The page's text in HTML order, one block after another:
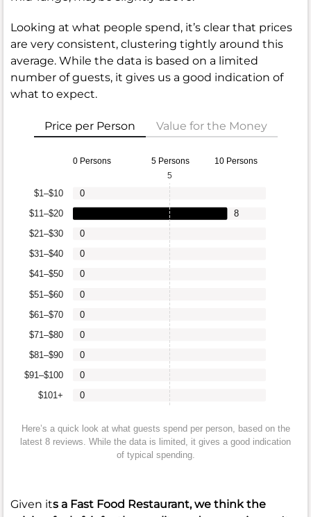
Looking at what people spend, it’s clear that prices
are very consistent, clustering tightly around this
average. While the data is based on a limited
number of guests, it gives us a good indication of
what to expect.
Price per Person Value for the Money
0 Persons 5 Persons 10 Persons
$101+
$91–$100
$81–$90
$71–$80
$61–$70
$51–$60
$41–$50
$31–$40
$21–$30
$11–$20
$1–$10
0
0
0
0
0
0
0
0
0
8
0
5
Here’s a quick look at what guests spend per person, based on the
latest 8 reviews. While the data is limited, it gives a good indication
of typical spending.
Given its a Fast Food Restaurant, we think the